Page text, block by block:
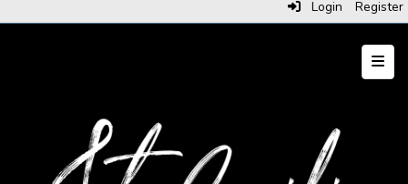
Login Register
Top